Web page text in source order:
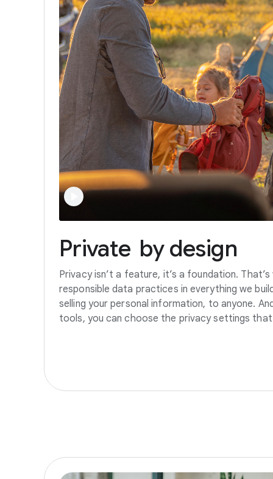
Private by design
Privacy isn’t a feature, it’s a foundation.
responsible data practices in everything we
selling your personal information, to anyone.
tools, you can choose the privacy settings